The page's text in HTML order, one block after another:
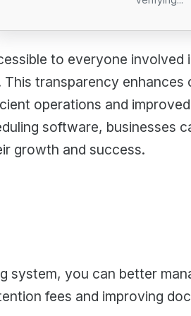
to everyone involved
transparency enhances
operations and
software, businesses
growth and success.
system, you can better
fees and improving